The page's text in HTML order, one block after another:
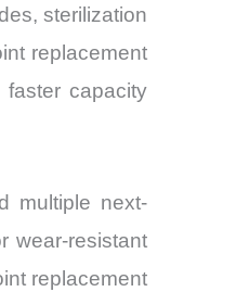
sterilization
replacement
capacity
multiple next-
wear-resistant
replacement